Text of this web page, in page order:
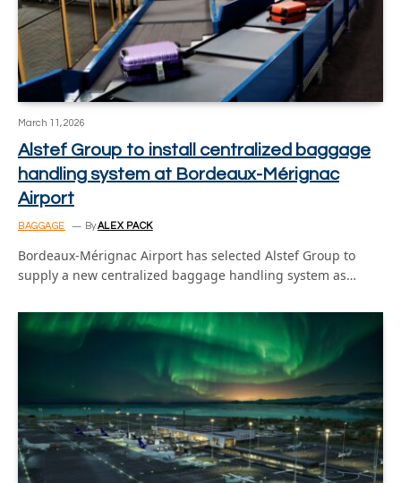
March 11, 2026
Alstef Group to install centralized baggage
handling system at Bordeaux-Mérignac
Airport
BAGGAGE ByALEX PACK
Bordeaux-Mérignac Airport has selected Alstef Group to
supply a new centralized baggage handling system as…